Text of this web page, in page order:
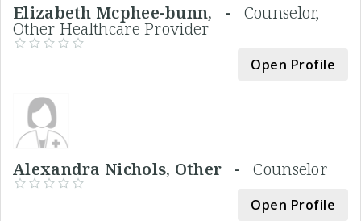
Elizabeth Mcphee-bunn, - Counselor,
Other Healthcare Provider
Open Profile
Alexandra Nichols, Other -Counselor
Open Profile